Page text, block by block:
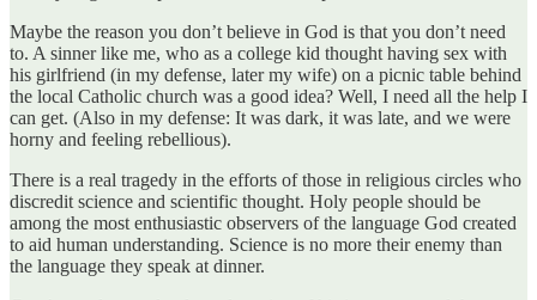
Maybe the reason you don’t believe in God is that you don’t need
to. A sinner like me, who as a college kid thought having sex with
his girlfriend (in my defense, later my wife) on a picnic table behind
the local Catholic church was a good idea? Well, I need all the help I
can get. (Also in my defense: It was dark, it was late, and we were
horny and feeling rebellious).
There is a real tragedy in the efforts of those in religious circles who
discredit science and scientific thought. Holy people should be
among the most enthusiastic observers of the language God created
to aid human understanding. Science is no more their enemy than
the language they speak at dinner.